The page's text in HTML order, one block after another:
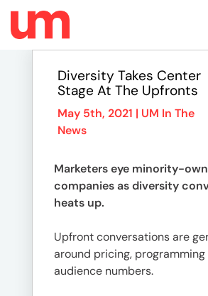
Diversity Takes Center
Stage At The Upfronts
May 5th, 2021 | UM In The
News
Marketers eye minority-
companies as diversity
heats up.
Upfront conversations are
around pricing, programming
audience numbers.